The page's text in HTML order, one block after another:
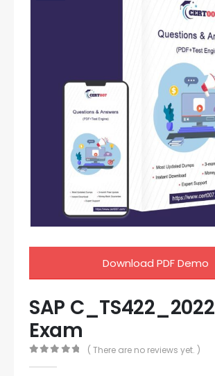
Download PDF Demo
SAP C_TS422_2022
Exam
( There are no reviews yet. )